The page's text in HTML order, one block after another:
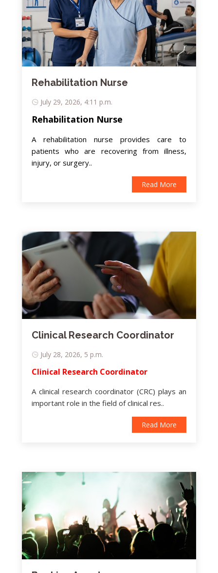
Rehabilitation Nurse
July 29, 2026, 4:11 p.m.
Rehabilitation Nurse
A rehabilitation nurse provides care to
patients who are recovering from illness,
injury, or surgery..
Read More
Clinical Research Coordinator
July 28, 2026, 5 p.m.
Clinical Research Coordinator
A clinical research coordinator (CRC) plays an
important role in the field of clinical res..
Read More